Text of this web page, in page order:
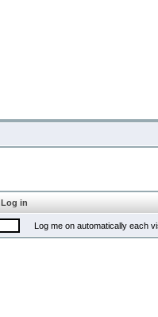
Log in
Log me on automatically each